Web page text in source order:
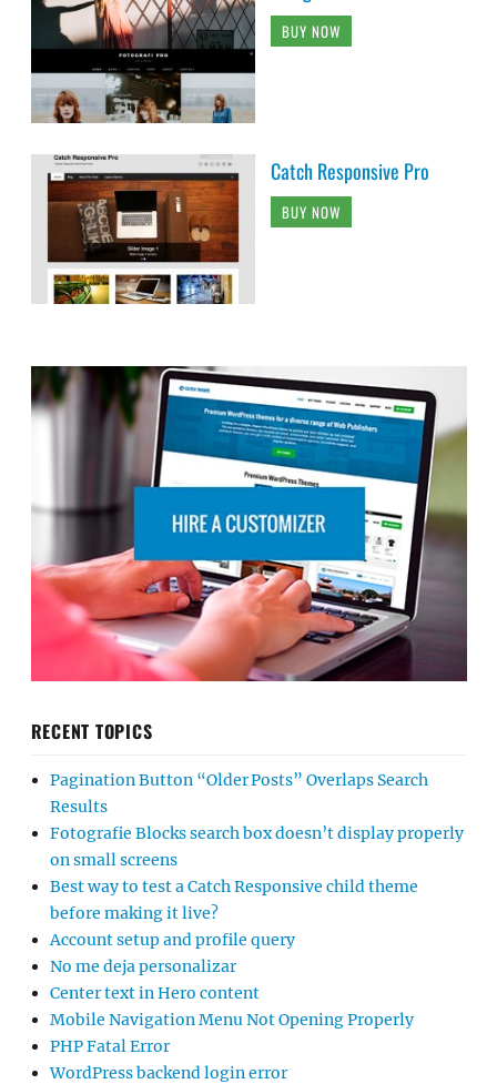
BUY NOW
Catch Responsive Pro
BUY NOW
RECENT TOPICS
Pagination Button “Older Posts” Overlaps Search
Results
Fotografie Blocks search box doesn’t display properly
on small screens
Best way to test a Catch Responsive child theme
before making it live?
Account setup and profile query
No me deja personalizar
Center text in Hero content
Mobile Navigation Menu Not Opening Properly
PHP Fatal Error
WordPress backend login error